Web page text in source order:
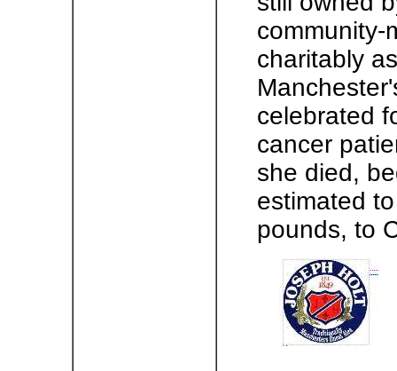
community-
charitably
celebrated
cancer
she died,
estimated
pounds, to